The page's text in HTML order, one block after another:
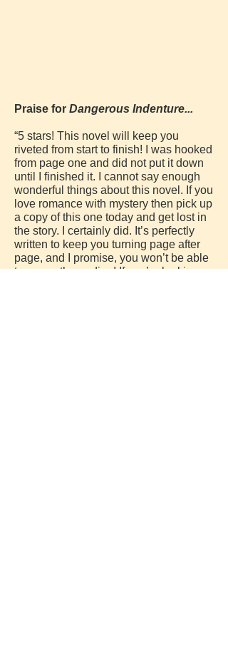
Praise for Dangerous Indenture...
“5 stars! This novel will keep you
riveted from start to finish! I was hooked
from page one and did not put it down
until I finished it. I cannot say enough
wonderful things about this novel. If you
love romance with mystery then pick up
a copy of this one today and get lost in
the story. I certainly did. It’s perfectly
written to keep you turning page after
page, and I promise, you won’t be able
to guess the ending! If you’re looking